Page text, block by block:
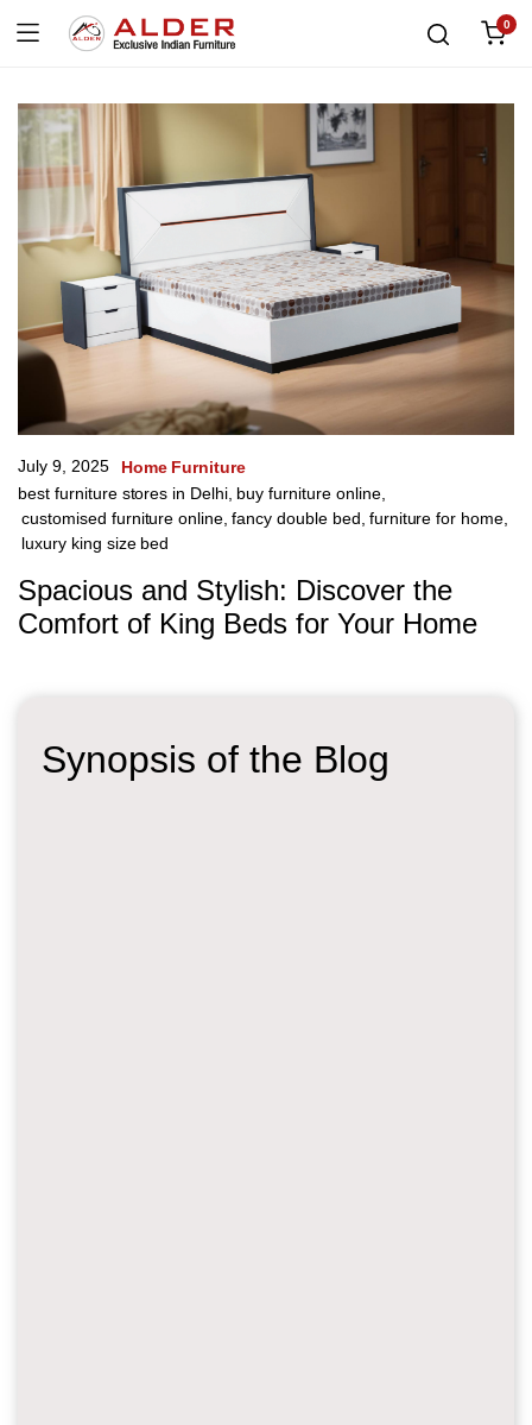
0
July 9, 2025
Home Furniture
best furniture stores in Delhi buy furniture online,
customised furniture online fancy double bed furniture for home
luxury king size bed
Spacious and Stylish: Discover the
Comfort of King Beds for Your Home
Synopsis of the Blog